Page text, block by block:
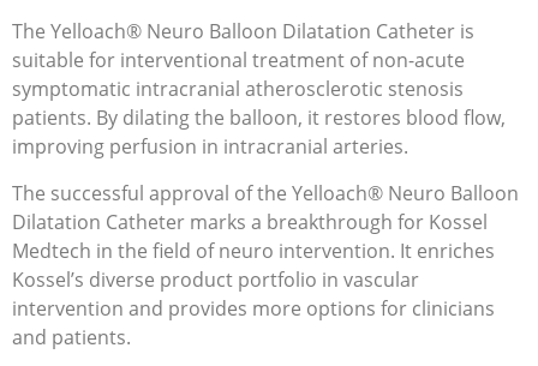
The Yelloach® Neuro Balloon Dilatation Catheter is
suitable for interventional treatment of non-acute
symptomatic intracranial atherosclerotic stenosis
patients. By dilating the balloon, it restores blood flow,
improving perfusion in intracranial arteries.
The successful approval of the Yelloach® Neuro Balloon
Dilatation Catheter marks a breakthrough for Kossel
Medtech in the field of neuro intervention. It enriches
Kossel’s diverse product portfolio in vascular
intervention and provides more options for clinicians
and patients.